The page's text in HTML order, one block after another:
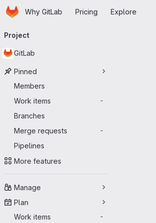
Skip to main content
HomepageWhy GitLab Pricing Explore
navigation
Project
GitLab
Pinned
Members
Work items
-
Branches
Merge requests
-
Pipelines
More features
Manage
Plan
Work items
-